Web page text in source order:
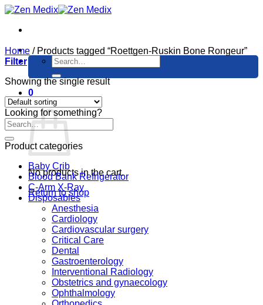
Skip
content
Search
for:
0
Cart
No products in the cart.
Return to shop
Home /Products tagged “Roettgen-Ruskin Bone Rongeur”
Filter
Showing the single result
Looking for something?
Product categories
Baby Crib
Blood Bank Refrigerator
C-Arm X-Ray
Disposables
Anesthesia
Cardiology
Cardiovascular surgery
Critical Care
Dental
Gastroenterology
Interventional Radiology
Obstetrics and gynaecology
Ophthalmology